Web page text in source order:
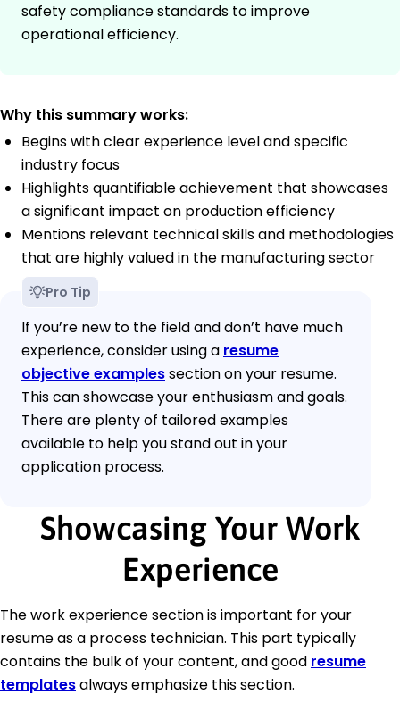
safety compliance standards to improve
operational efficiency.
Why this summary works:
Begins with clear experience level and specific
industry focus
Highlights quantifiable achievement that showcases
a significant impact on production efficiency
Mentions relevant technical skills and methodologies
that are highly valued in the manufacturing sector
Pro Tip
If you’re new to the field and don’t have much
experience, consider using a resume
objective examplessection on your resume.
This can showcase your enthusiasm and goals.
There are plenty of tailored examples
available to help you stand out in your
application process.
Showcasing Your Work
Experience
The work experience section is important for your
resume as a process technician. This part typically
contains the bulk of your content, and good resume
templatesalways emphasize this section.